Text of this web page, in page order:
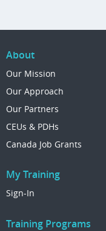
About
Our Mission
Our Approach
Our Partners
CEUs & PDHs
Canada Job Grants
My Training
Sign-In
Training Programs